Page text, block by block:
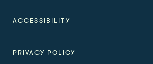
ACCESSIBILITY
PRIVACY POLICY